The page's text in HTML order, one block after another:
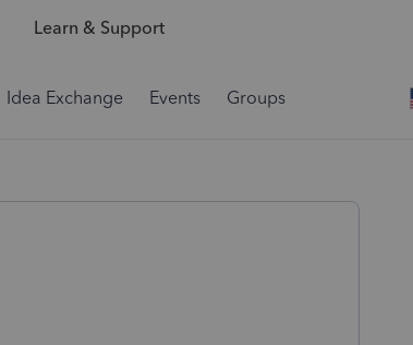
Learn & Support
Idea Exchange Events Groups